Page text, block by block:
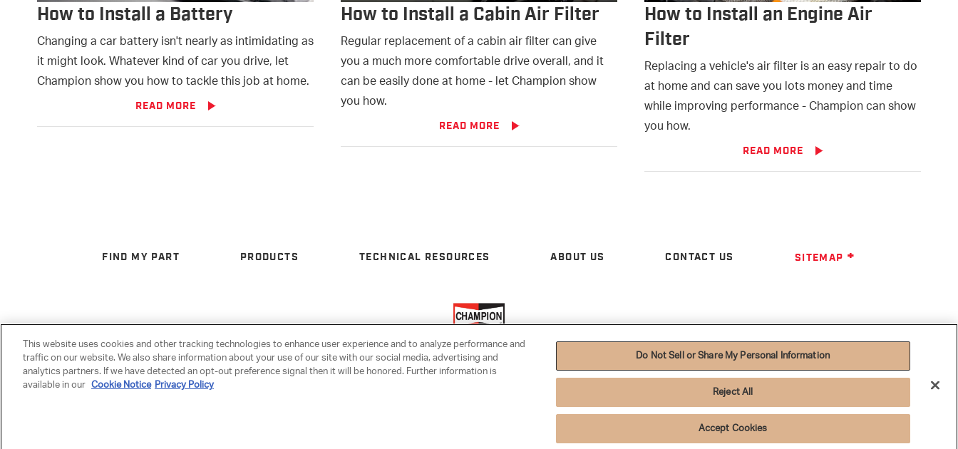
How to Install a Battery
Changing a car battery isn't nearly as intimidating as
it might look. Whatever kind of car you drive, let
Champion show you how to tackle this job at home.
READ MORE
How to Install a Cabin Air Filter
Regular replacement of a cabin air filter can give
you a much more comfortable drive overall, and it
can be easily done at home - let Champion show
you how.
READ MORE
How to Install an Engine Air
Filter
Replacing a vehicle's air filter is an easy repair to do
at home and can save you lots money and time
while improving performance - Champion can show
you how.
READ MORE
FIND MY PART PRODUCTS TECHNICAL RESOURCES ABOUT US CONTACT US SITEMAP
Privacy Policy|Terms & Conditions|Anti-Human Trafficking
This website uses cookies and other tracking technologies to enhance user experience and to analyze performance and
traffic on our website. We also share information about your use of our site with our social media, advertising and
analytics partners. If we have detected an opt-out preference signal then it will be honored. Further information is
available in our Cookie NoticePrivacy Policy
Do Not Sell or Share My Personal Information
Reject All
Accept Cookies